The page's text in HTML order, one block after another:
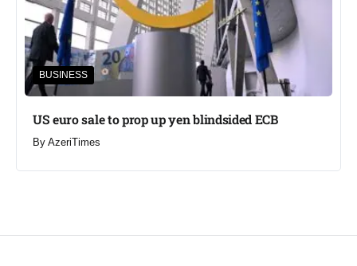
BUSINESS
US euro sale to prop up yen blindsided ECB
By AzeriTimes